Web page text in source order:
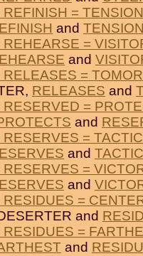
=
and
=
and
=
RELEASES and
=
and
=
and
=
and
=
and
=
and